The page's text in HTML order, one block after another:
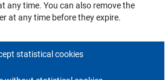
Cookie Settings Contact
any time. You can also remove the
at any time before they expire.
statistical cookies